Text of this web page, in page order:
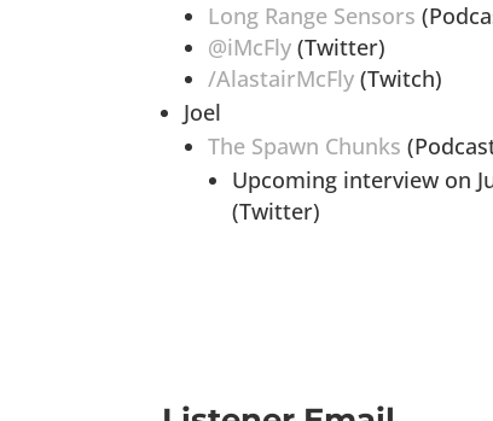
Long Range Sensors
@iMcFly (Twitter)
/AlastairMcFly (Twitch)
Joel
The Spawn Chunks
Upcoming interview on
(Twitter)